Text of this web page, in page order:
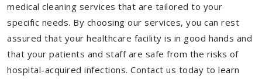
medical cleaning services that are tailored to your
specific needs. By choosing our services, you can rest
assured that your healthcare facility is in good hands and
that your patients and staff are safe from the risks of
hospital-acquired infections. Contact us today to learn